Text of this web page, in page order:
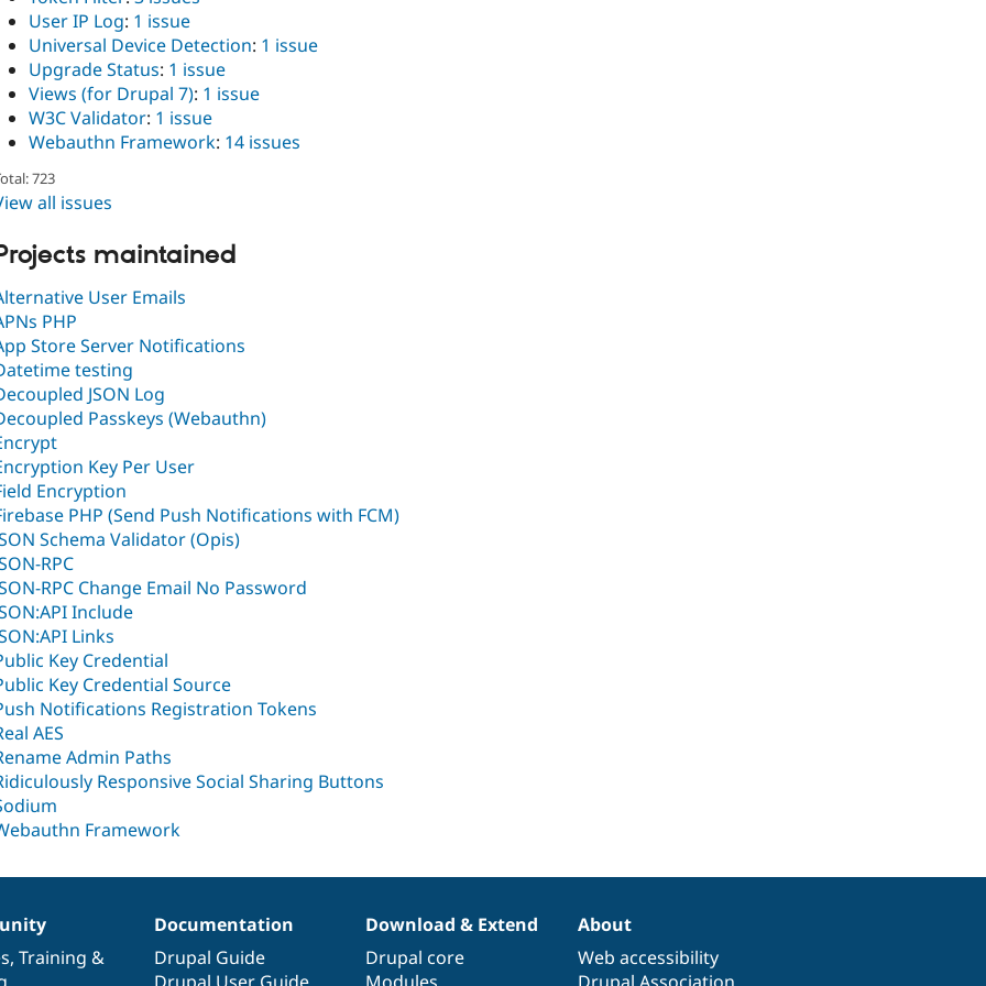
User IP Log: 1 issue
Universal Device Detection: 1 issue
Upgrade Status: 1 issue
Views (for Drupal 7): 1 issue
W3C Validator: 1 issue
Webauthn Framework: 14 issues
723
all issues
maintained
User Emails
PHP
Store Server Notifications
testing
JSON Log
Passkeys (Webauthn)
Key Per User
Encryption
PHP (Send Push Notifications with FCM)
Schema Validator (Opis)
RPC
RPC Change Email No Password
Include
Links
Key Credential
Key Credential Source
Notifications Registration Tokens
AES
Admin Paths
Responsive Social Sharing Buttons
Framework
, Training &
Documentation
Drupal Guide
Download & Extend
Drupal core
About
Web accessibility